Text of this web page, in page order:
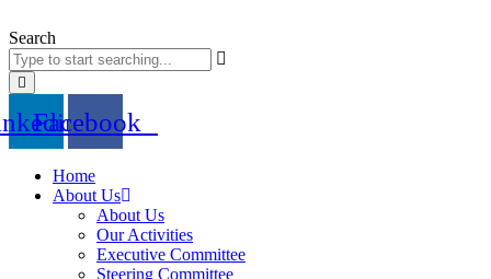
to
content
Search
Facebook
Home
About Us
About Us
Our Activities
Executive Committee
Steering Committee